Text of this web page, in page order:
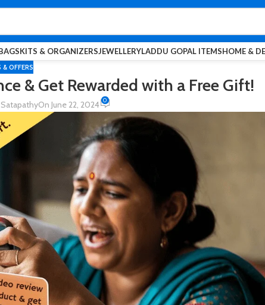
KITS & ORGANIZERSJEWELLERYLADDU GOPAL ITEMSHOME &
& OFFERS
& Get Rewarded with a Free Gift!
On June 22, 2024 0